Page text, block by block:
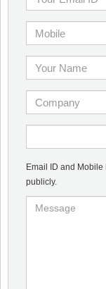
Email ID and
publicly.